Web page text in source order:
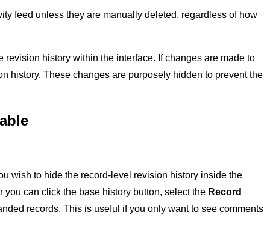
feed unless they are manually deleted, regardless of how
history within the interface. If changes are made to
history. These changes are purposely hidden to prevent the
wish to hide the record-level revision history inside the
you can click the base history button, select the Record
records. This is useful if you only want to see comments